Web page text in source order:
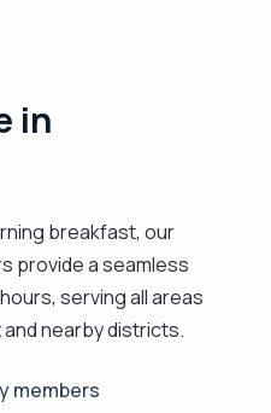
in
breakfast, our
provide a seamless
serving all areas
nearby districts.
members